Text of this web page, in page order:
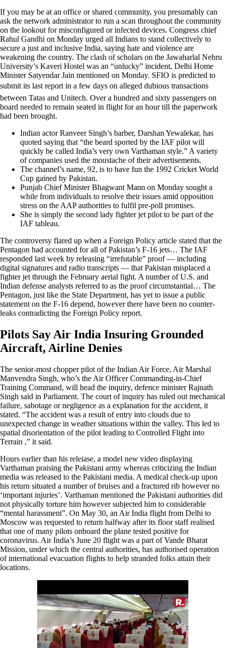
If you may be at an office or shared community, you presumably can
ask the network administrator to run a scan throughout the community
on the lookout for misconfigured or infected devices. Congress chief
Rahul Gandhi on Monday urged all Indians to stand collectively to
secure a just and inclusive India, saying hate and violence are
weakening the country. The clash of scholars on the Jawaharlal Nehru
University’s Kaveri Hostel was an “unlucky” incident, Delhi Home
Minister Satyendar Jain mentioned on Monday. SFIO is predicted to
submit its last report in a few days on alleged dubious transactions
between Tatas and Unitech. Over a hundred and sixty passengers on
board needed to remain seated in flight for an hour till the paperwork
had been brought.
Indian actor Ranveer Singh’s barber, Darshan Yewalekar, has
quoted saying that “the beard sported by the IAF pilot will
quickly be called India’s very own Varthaman style.” A variety
of companies used the moustache of their advertisements.
The channel’s name, 92, is to have fun the 1992 Cricket World
Cup gained by Pakistan.
Punjab Chief Minister Bhagwant Mann on Monday sought a
while from individuals to resolve their issues amid opposition
stress on the AAP authorities to fulfil pre-poll promises.
She is simply the second lady fighter jet pilot to be part of the
IAF tableau.
The controversy flared up when a Foreign Policy article stated that the
Pentagon had accounted for all of Pakistan’s F-16 jets… The IAF
responded last week by releasing “irrefutable” proof — including
digital signatures and radio transcripts — that Pakistan misplaced a
fighter jet through the February aerial fight. A number of U.S. and
Indian defense analysts referred to as the proof circumstantial… The
Pentagon, just like the State Department, has yet to issue a public
statement on the F-16 depend, however there have been no counter-
leaks contradicting the Foreign Policy report.
Pilots Say Air India Insuring Grounded
Aircraft, Airline Denies
The senior-most chopper pilot of the Indian Air Force, Air Marshal
Manvendra Singh, who’s the Air Officer Commanding-in-Chief
Training Command, will head the inquiry, defence minister Rajnath
Singh said in Parliament. The court of inquiry has ruled out mechanical
failure, sabotage or negligence as a explanation for the accident, it
stated. “The accident was a result of entry into clouds due to
unexpected change in weather situations within the valley. This led to
spatial disorientation of the pilot leading to Controlled Flight into
Terrain ,” it said.
Hours earlier than his releiase, a model new video displaying
Varthaman praising the Pakistani army whereas criticizing the Indian
media was released to the Pakistani media. A medical check-up upon
his return situated a number of bruises and a fractured rib however no
‘important injuries’. Varthaman mentioned the Pakistani authorities did
not physically torture him however subjected him to considerable
“mental harassment”. On May 30, an Air India flight from Delhi to
Moscow was requested to return halfway after its floor staff realised
that one of many pilots onboard the plane tested positive for
coronavirus. Air India’s June 20 flight was a part of Vande Bharat
Mission, under which the central authorities, has authorised operation
of international evacuation flights to help stranded folks attain their
locations.